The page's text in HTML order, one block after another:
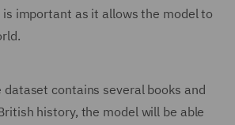
important as it allows the model to
dataset contains several books and
history, the model will be able